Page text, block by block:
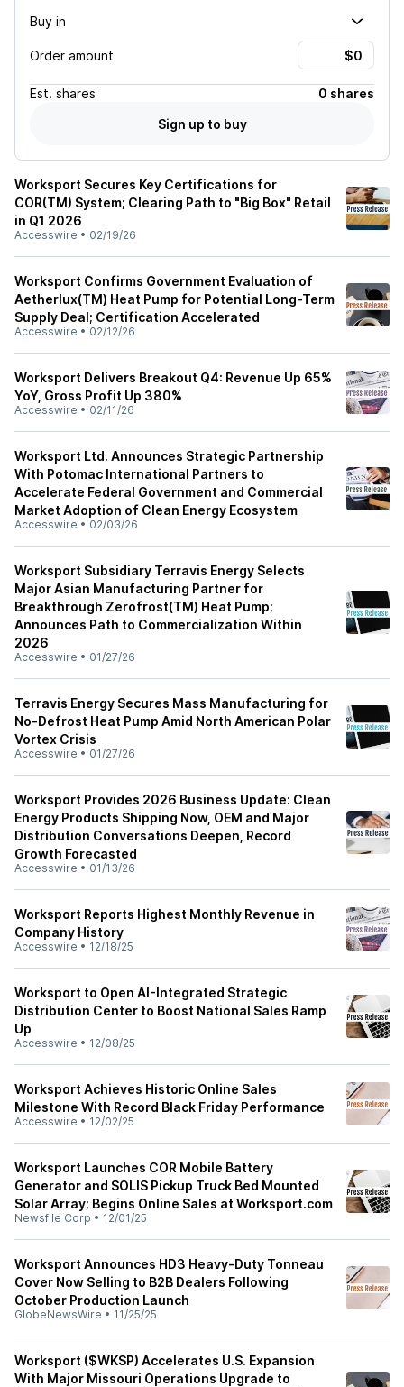
Buy in
Order amount
Est. shares
0 shares
Sign up to buy
Worksport Secures Key Certifications for
COR(TM) System; Clearing Path to "Big Box" Retail
in Q1 2026
Accesswire • 02/19/26
Worksport Confirms Government Evaluation of
Aetherlux(TM) Heat Pump for Potential Long-Term
Supply Deal; Certification Accelerated
Accesswire • 02/12/26
Worksport Delivers Breakout Q4: Revenue Up 65%
YoY, Gross Profit Up 380%
Accesswire • 02/11/26
Worksport Ltd. Announces Strategic Partnership
With Potomac International Partners to
Accelerate Federal Government and Commercial
Market Adoption of Clean Energy Ecosystem
Accesswire • 02/03/26
Worksport Subsidiary Terravis Energy Selects
Major Asian Manufacturing Partner for
Breakthrough Zerofrost(TM) Heat Pump;
Announces Path to Commercialization Within
2026
Accesswire • 01/27/26
Terravis Energy Secures Mass Manufacturing for
No-Defrost Heat Pump Amid North American Polar
Vortex Crisis
Accesswire • 01/27/26
Worksport Provides 2026 Business Update: Clean
Energy Products Shipping Now, OEM and Major
Distribution Conversations Deepen, Record
Growth Forecasted
Accesswire • 01/13/26
Worksport Reports Highest Monthly Revenue in
Company History
Accesswire • 12/18/25
Worksport to Open AI-Integrated Strategic
Distribution Center to Boost National Sales Ramp
Up
Accesswire • 12/08/25
Worksport Achieves Historic Online Sales
Milestone With Record Black Friday Performance
Accesswire • 12/02/25
Worksport Launches COR Mobile Battery
Generator and SOLIS Pickup Truck Bed Mounted
Solar Array; Begins Online Sales at Worksport.com
Newsfile Corp • 12/01/25
Worksport Announces HD3 Heavy-Duty Tonneau
Cover Now Selling to B2B Dealers Following
October Production Launch
GlobeNewsWire • 11/25/25
Worksport ($WKSP) Accelerates U.S. Expansion
With Major Missouri Operations Upgrade to